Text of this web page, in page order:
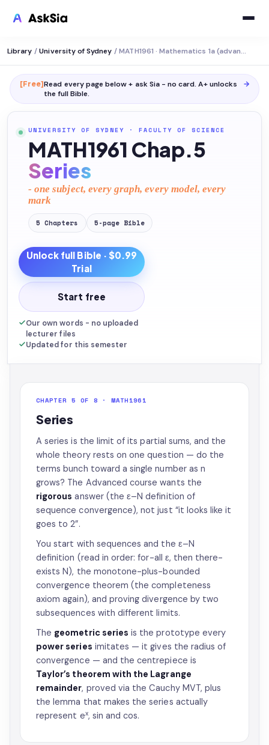
Library / University of Sydney / MATH1961 · Mathematics 1a (advanced)
[Free]Read every page below + ask Sia - no card. A+ unlocks
the full Bible.
→
UNIVERSITY OF SYDNEY · FACULTY OF SCIENCE
MATH1961 Chap.5
Series
- one subject, every graph, every model, every
mark
5 Chapters 5-page Bible
Unlock full Bible · $0.99
Trial
Start free
Our own words - no uploaded
lecturer files
Updated for this semester
CHAPTER 5 OF 8 · MATH1961
Series
A series is the limit of its partial sums, and the
whole theory rests on one question — do the
terms bunch toward a single number as n
grows? The Advanced course wants the
rigorous answer (the ε–N definition of
sequence convergence), not just “it looks like it
goes to 2”.
You start with sequences and the ε–N
definition (read in order: for-all ε, then there-
exists N), the monotone-plus-bounded
convergence theorem (the completeness
axiom again), and proving divergence by two
subsequences with different limits.
The geometric series is the prototype every
power series imitates — it gives the radius of
convergence — and the centrepiece is
Taylor’s theorem with the Lagrange
remainder, proved via the Cauchy MVT, plus
the lemma that makes the series actually
represent ex, sin and cos.